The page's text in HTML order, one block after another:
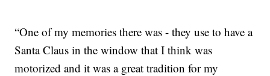
“One of my memories there was - they use to have a
Santa Claus in the window that I think was
motorized and it was a great tradition for my